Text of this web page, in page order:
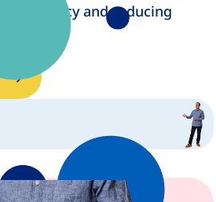
efficiency and reducing